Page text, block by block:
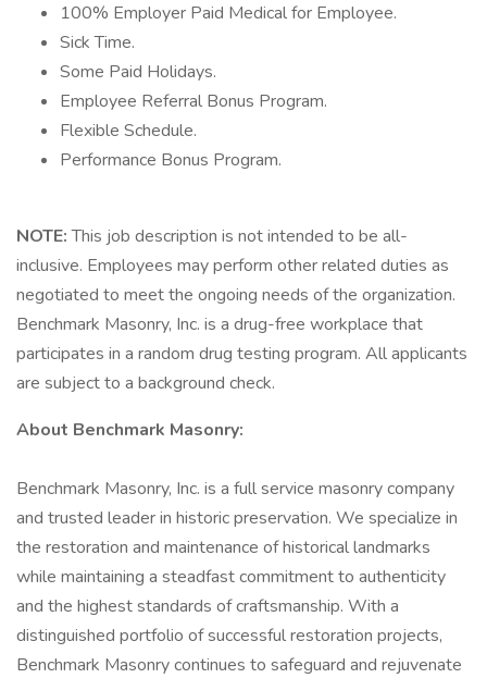
100% Employer Paid Medical for Employee.
Sick Time.
Some Paid Holidays.
Employee Referral Bonus Program.
Flexible Schedule.
Performance Bonus Program.
NOTE:This job description is not intended to be all-
inclusive. Employees may perform other related duties as
negotiated to meet the ongoing needs of the organization.
Benchmark Masonry, Inc. is a drug-free workplace that
participates in a random drug testing program. All applicants
are subject to a background check.
About Benchmark Masonry:
Benchmark Masonry, Inc. is a full service masonry company
and trusted leader in historic preservation. We specialize in
the restoration and maintenance of historical landmarks
while maintaining a steadfast commitment to authenticity
and the highest standards of craftsmanship. With a
distinguished portfolio of successful restoration projects,
Benchmark Masonry continues to safeguard and rejuvenate